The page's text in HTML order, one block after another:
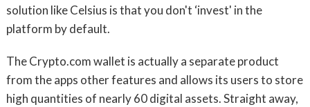
solution like Celsius is that you don't ‘invest' in the
platform by default.
The Crypto.com wallet is actually a separate product
from the apps other features and allows its users to store
high quantities of nearly 60 digital assets. Straight away,